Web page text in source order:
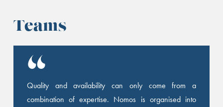
Teams
Quality and availability can only come from a
combination of expertise. Nomos is organised into